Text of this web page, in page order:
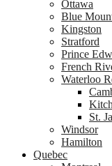
Ottawa
Blue
Kingston
Stratford
Prince
French
Waterloo
St.
Windsor
Hamilton
Quebec